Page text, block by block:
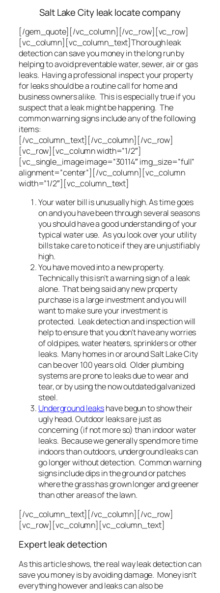
Salt Lake City leak locate company
[/gem_quote][/vc_column][/vc_row][vc_row]
[vc_column][vc_column_text]Thorough leak
detection can save you money in the long run by
helping to avoid preventable water, sewer, air or gas
leaks. Having a professional inspect your property
for leaks should be a routine call for home and
business owners alike. This is especially true if you
suspect that a leak might be happening. The
common warning signs include any of the following
items:
[/vc_column_text][/vc_column][/vc_row]
[vc_row][vc_column width=”1/2″]
[vc_single_image image=”30114″ img_size=”full”
alignment=”center”][/vc_column][vc_column
width=”1/2″][vc_column_text]
Your water bill is unusually high. As time goes
on and you have been through several seasons
you should have a good understanding of your
typical water use. As you look over your utility
bills take care to notice if they are unjustifiably
high.
You have moved into a new property.
Technically this isn’t a warning sign of a leak
alone. That being said any new property
purchase is a large investment and you will
want to make sure your investment is
protected. Leak detection and inspection will
help to ensure that you don’t have any worries
of old pipes, water heaters, sprinklers or other
leaks. Many homes in or around Salt Lake City
can be over 100 years old. Older plumbing
systems are prone to leaks due to wear and
tear, or by using the now outdated galvanized
steel.
Underground leakshave begun to show their
ugly head. Outdoor leaks are just as
concerning (if not more so) than indoor water
leaks. Because we generally spend more time
indoors than outdoors, underground leaks can
go longer without detection. Common warning
signs include dips in the ground or patches
where the grass has grown longer and greener
than other areas of the lawn.
[/vc_column_text][/vc_column][/vc_row]
[vc_row][vc_column][vc_column_text]
Expert leak detection
As this article shows, the real way leak detection can
save you money is by avoiding damage. Money isn’t
everything however and leaks can also be